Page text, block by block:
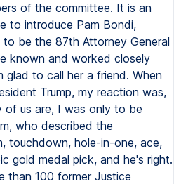
of the committee. It is an
to introduce Pam Bondi,
to be the 87th Attorney General
known and worked closely
glad to call her a friend. When
Trump, my reaction was,
of us are, I was only to be
who described the
touchdown, hole-in-one, ace,
gold medal pick, and he's right.
than 100 former Justice